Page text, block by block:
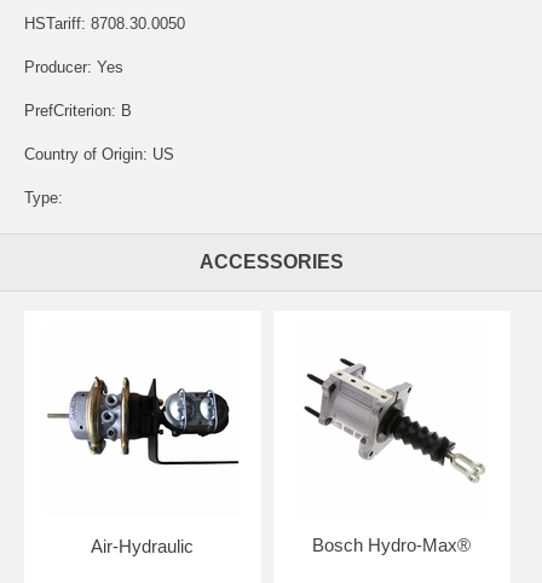
HSTariff: 8708.30.0050
Producer: Yes
PrefCriterion: B
Country of Origin: US
Type:
ACCESSORIES
Air-Hydraulic Bosch Hydro-Max®